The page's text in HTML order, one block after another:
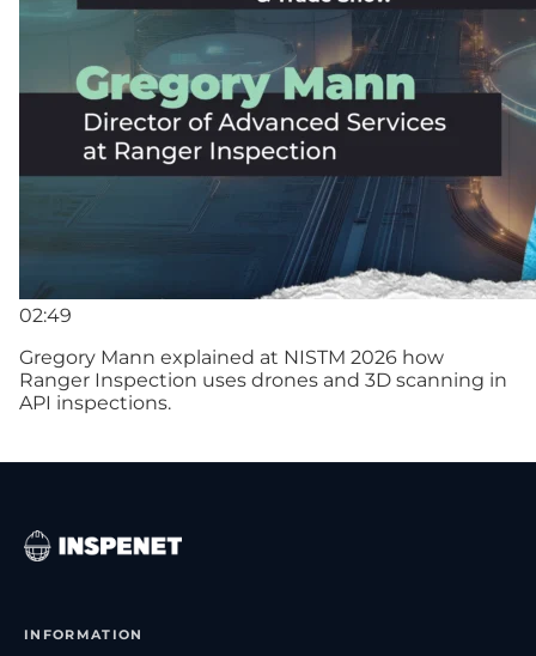
02:49
Gregory Mann explained at NISTM 2026 how
Ranger Inspection uses drones and 3D scanning in
API inspections.
INFORMATION